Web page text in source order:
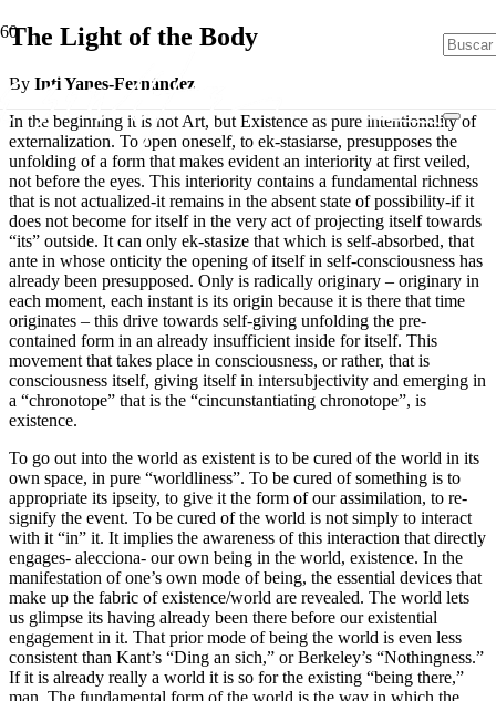
The Light of the Body
By Inti Yanes-Fernández
In the beginning it is not Art, but Existence as pure intentionality of
externalization. To open oneself, to ek-stasiarse, presupposes the
unfolding of a form that makes evident an interiority at first veiled,
not before the eyes. This interiority contains a fundamental richness
that is not actualized-it remains in the absent state of possibility-if it
does not become for itself in the very act of projecting itself towards
“its” outside. It can only ek-stasize that which is self-absorbed, that
ante in whose onticity the opening of itself in self-consciousness has
already been presupposed. Only is radically originary – originary in
each moment, each instant is its origin because it is there that time
originates – this drive towards self-giving unfolding the pre-
contained form in an already insufficient inside for itself. This
movement that takes place in consciousness, or rather, that is
consciousness itself, giving itself in intersubjectivity and emerging in
a “chronotope” that is the “cincunstantiating chronotope”, is
existence.
To go out into the world as existent is to be cured of the world in its
own space, in pure “worldliness”. To be cured of something is to
appropriate its ipseity, to give it the form of our assimilation, to re-
signify the event. To be cured of the world is not simply to interact
with it “in” it. It implies the awareness of this interaction that directly
engages- alecciona- our own being in the world, existence. In the
manifestation of one’s own mode of being, the essential devices that
make up the fabric of existence/world are revealed. The world lets
us glimpse its having already been there before our existential
engagement in it. That prior mode of being the world is even less
consistent than Kant’s “Ding an sich,” or Berkeley’s “Nothingness.”
If it is already really a world it is so for the existing “being there,”
man. The fundamental form of the world is the way in which the